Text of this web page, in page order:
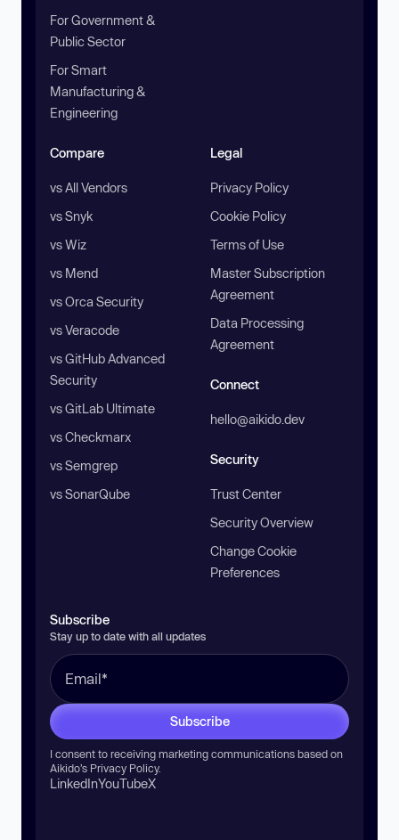
For Government &
Public Sector
For Smart
Manufacturing &
Engineering
Compare
vs All Vendors
vs Snyk
vs Wiz
vs Mend
vs Orca Security
vs Veracode
vs GitHub Advanced
Security
vs GitLab Ultimate
vs Checkmarx
vs Semgrep
vs SonarQube
Legal
Privacy Policy
Cookie Policy
Terms of Use
Master Subscription
Agreement
Data Processing
Agreement
Connect
hello@aikido.dev
Security
Trust Center
Security Overview
Change Cookie
Preferences
Subscribe
Stay up to date with all updates
Subscribe
I consent to receiving marketing communications based on
Aikido’s Privacy Policy.
LinkedInYouTubeX